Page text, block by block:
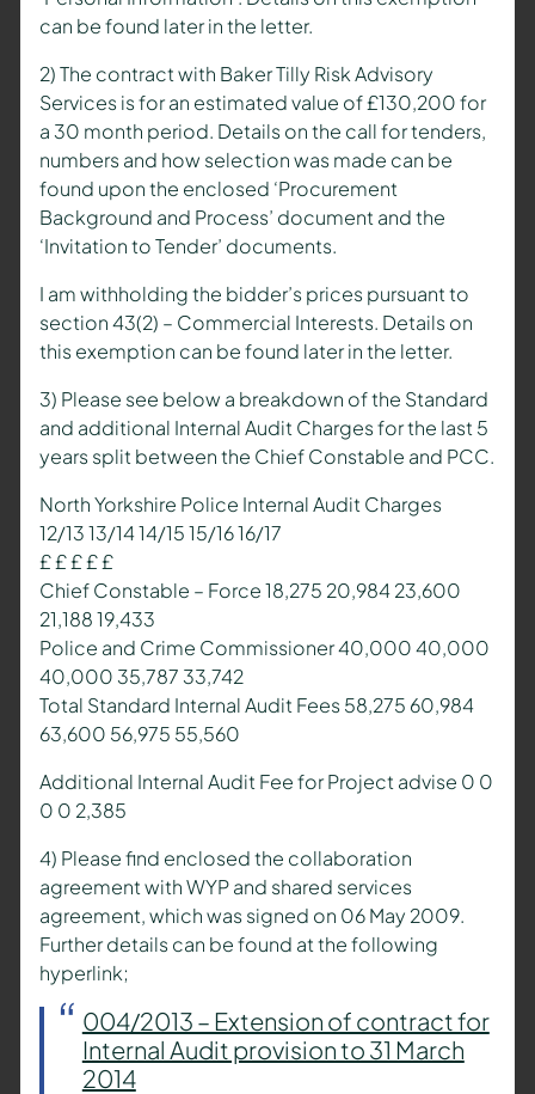
can be found later in the letter.
2) The contract with Baker Tilly Risk Advisory
Services is for an estimated value of £130,200 for
a 30 month period. Details on the call for tenders,
numbers and how selection was made can be
found upon the enclosed ‘Procurement
Background and Process’ document and the
‘Invitation to Tender’ documents.
I am withholding the bidder’s prices pursuant to
section 43(2) – Commercial Interests. Details on
this exemption can be found later in the letter.
3) Please see below a breakdown of the Standard
and additional Internal Audit Charges for the last 5
years split between the Chief Constable and PCC.
North Yorkshire Police Internal Audit Charges
12/13 13/14 14/15 15/16 16/17
£ £ £ £ £
Chief Constable – Force 18,275 20,984 23,600
21,188 19,433
Police and Crime Commissioner 40,000 40,000
40,000 35,787 33,742
Total Standard Internal Audit Fees 58,275 60,984
63,600 56,975 55,560
Additional Internal Audit Fee for Project advise 0 0
0 0 2,385
4) Please find enclosed the collaboration
agreement with WYP and shared services
agreement, which was signed on 06 May 2009.
Further details can be found at the following
hyperlink;
004/2013 – Extension of contract for
Internal Audit provision to 31 March
2014